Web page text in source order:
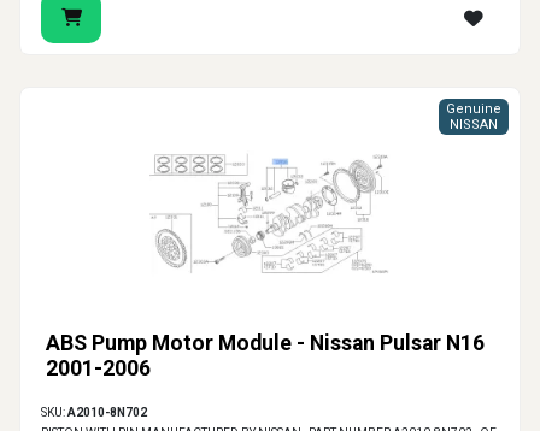
ABS Pump Motor Module - Nissan Pulsar N16
2001-2006
Genuine
NISSAN
SKU:A2010-8N702